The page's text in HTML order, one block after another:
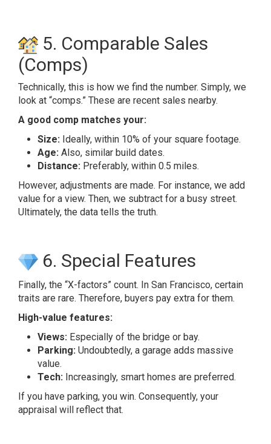
5. Comparable Sales
(Comps)
Technically, this is how we find the number. Simply, we
look at “comps.” These are recent sales nearby.
A good comp matches your:
Size: Ideally, within 10% of your square footage.
Age: Also, similar build dates.
Distance: Preferably, within 0.5 miles.
However, adjustments are made. For instance, we add
value for a view. Then, we subtract for a busy street.
Ultimately, the data tells the truth.
6. Special Features
Finally, the “X-factors” count. In San Francisco, certain
traits are rare. Therefore, buyers pay extra for them.
High-value features:
Views: Especially of the bridge or bay.
Parking: Undoubtedly, a garage adds massive
value.
Tech: Increasingly, smart homes are preferred.
If you have parking, you win. Consequently, your
appraisal will reflect that.